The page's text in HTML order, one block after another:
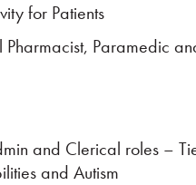
for Patients
Paramedic
and Clerical roles –
and Autism